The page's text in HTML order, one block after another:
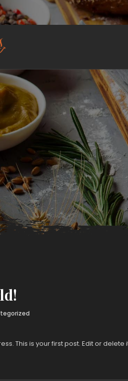
This is your first post. Edit or delete